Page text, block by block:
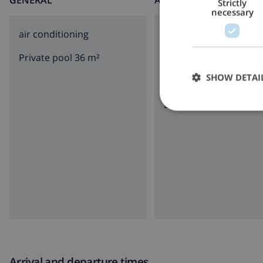
air conditioning
Private pool 36 m²
garden
Strictly
necessary
SHOW